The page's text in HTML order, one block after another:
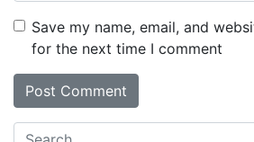
Save my name, email, and
for the next time I comment
Search